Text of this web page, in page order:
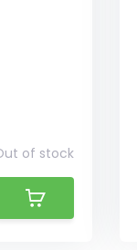
of stock